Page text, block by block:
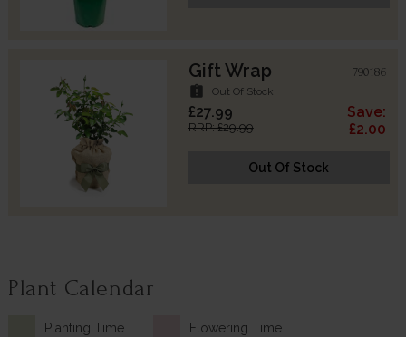
Gift Wrap 790186
assignment_late Out Of Stock
£27.99
RRP: £29.99
Save:
£2.00
Out Of Stock
Plant Calendar
Planting Time Flowering Time